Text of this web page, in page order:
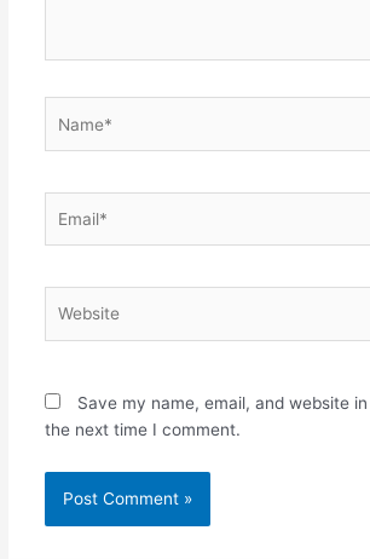
Save my name, email, and website
the next time I comment.